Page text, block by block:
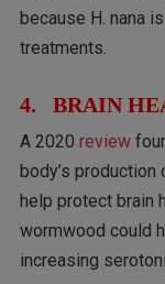
because H. nana
treatments.
4. BRAIN
A 2020 review
body’s production
help protect brain
wormwood could
increasing